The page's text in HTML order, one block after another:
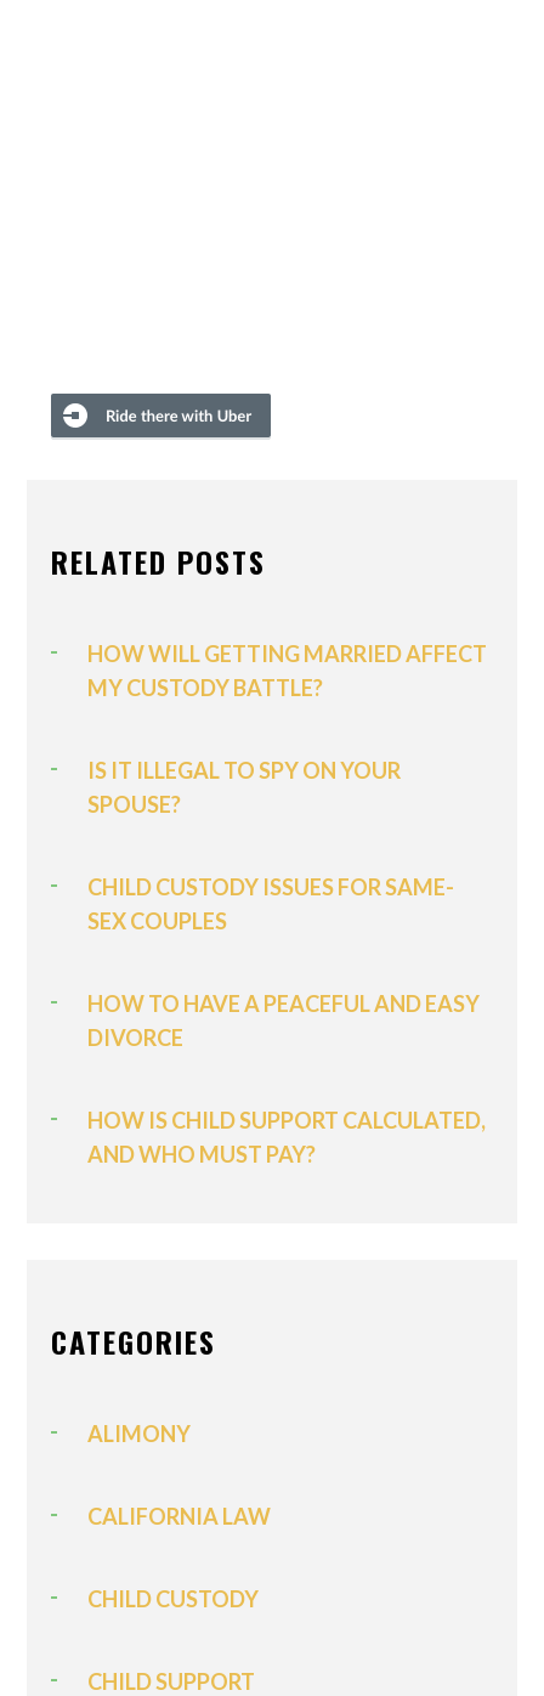
RELATED POSTS
HOW WILL GETTING MARRIED AFFECT
MY CUSTODY BATTLE?
IS IT ILLEGAL TO SPY ON YOUR
SPOUSE?
CHILD CUSTODY ISSUES FOR SAME-
SEX COUPLES
HOW TO HAVE A PEACEFUL AND EASY
DIVORCE
HOW IS CHILD SUPPORT CALCULATED,
AND WHO MUST PAY?
CATEGORIES
ALIMONY
CALIFORNIA LAW
CHILD CUSTODY
CHILD SUPPORT